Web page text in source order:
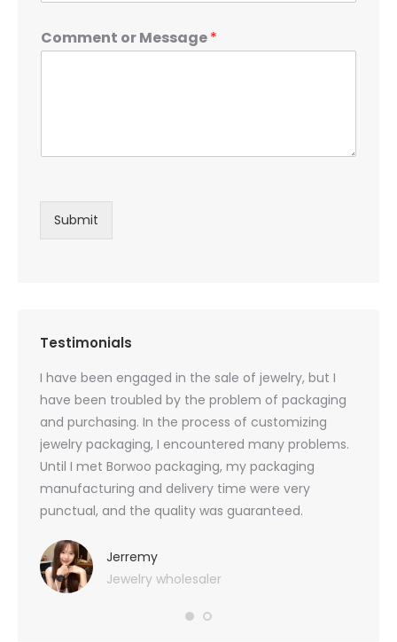
Comment or Message*
Submit
Testimonials
I have been engaged in the sale of jewelry, but I
have been troubled by the problem of packaging
and purchasing. In the process of customizing
jewelry packaging, I encountered many problems.
Until I met Borwoo packaging, my packaging
manufacturing and delivery time were very
punctual, and the quality was guaranteed.
Jerremy
Jewelry wholesaler